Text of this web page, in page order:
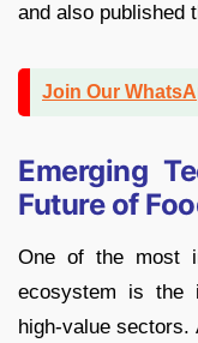
and also published
Join Our
Emerging
Future of
One of the most
ecosystem is the
high-value